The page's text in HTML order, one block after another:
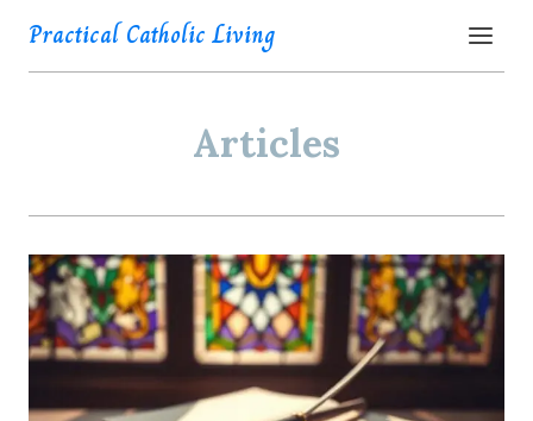
content
Practical Catholic Living
Articles